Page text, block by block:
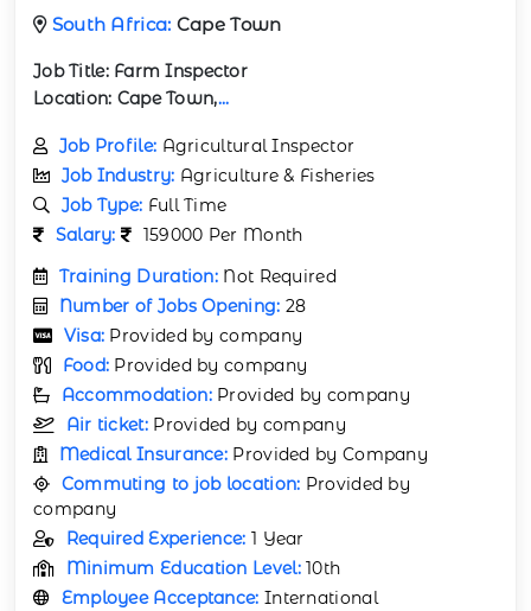
South Africa: Cape Town
Job Title:Farm Inspector
Location: Cape Town,...
Job Profile: Agricultural Inspector
Job Industry: Agriculture & Fisheries
Job Type: Full Time
Salary:
159000 Per Month
Training Duration: Not Required
Number of Jobs Opening: 28
Visa: Provided by company
Food: Provided by company
Accommodation: Provided by company
Air ticket: Provided by company
Medical Insurance: Provided by Company
Commuting to job location: Provided by
company
Required Experience: 1 Year
Minimum Education Level:10th
Employee Acceptance: International